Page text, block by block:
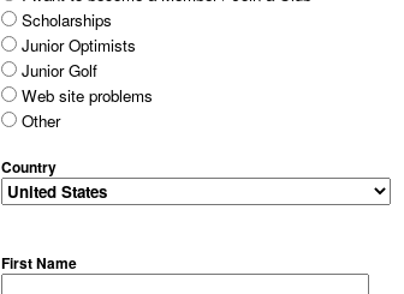
Scholarships
Junior Optimists
Junior Golf
Web site problems
Other
Country
First Name